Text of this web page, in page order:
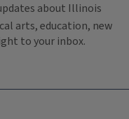
about Illinois
arts, education, new
to your inbox.